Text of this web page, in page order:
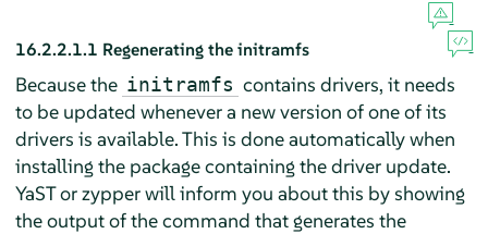
16.2.2.1.1 Regenerating the initramfs
Because the initramfs contains drivers, it needs
to be updated whenever a new version of one of its
drivers is available. This is done automatically when
installing the package containing the driver update.
YaST or zypper will inform you about this by showing
the output of the command that generates the